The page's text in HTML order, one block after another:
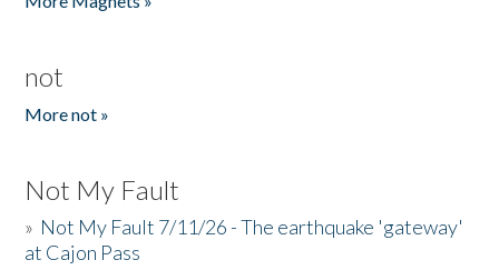
not
More not »
Not My Fault
» Not My Fault 7/11/26 - The earthquake 'gateway'
at Cajon Pass